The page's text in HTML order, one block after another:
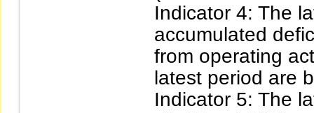
Indicator 4: The
accumulated
from operating
latest period are
Indicator 5: The